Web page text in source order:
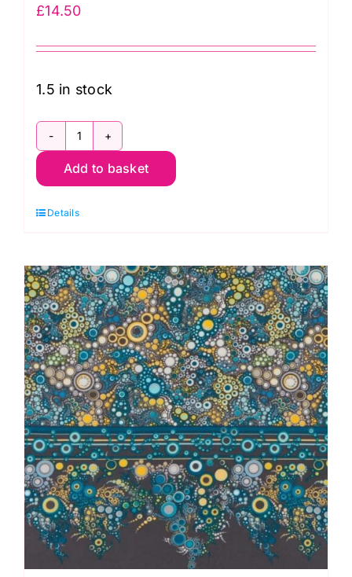
£14.50
1.5 in stock
AAQ11209287
Sweet
Single
Effervescence
Collection
quantity
Add to basket
Details